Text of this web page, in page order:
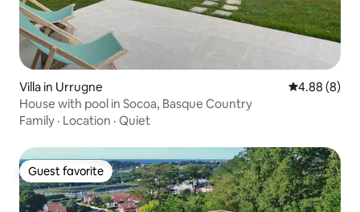
Villa in Urrugne 4.88 out of
4.88 (8)
House with pool in Socoa, Basque Country
Family · Location · Quiet
Guest favorite
Guest favorite